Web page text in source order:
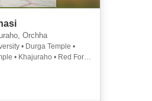
Orchha
• Durga Temple •
• Khajuraho • Red Fort